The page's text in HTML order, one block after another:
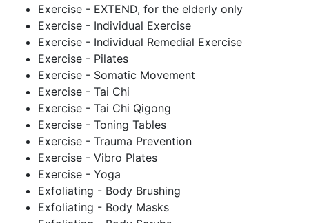
Exercise - EXTEND, for the elderly only
Exercise - Individual Exercise
Exercise - Individual Remedial Exercise
Exercise - Pilates
Exercise - Somatic Movement
Exercise - Tai Chi
Exercise - Tai Chi Qigong
Exercise - Toning Tables
Exercise - Trauma Prevention
Exercise - Vibro Plates
Exercise - Yoga
Exfoliating - Body Brushing
Exfoliating - Body Masks